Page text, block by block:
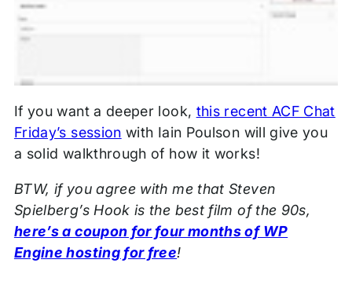
If you want a deeper look, this recent ACF Chat
Friday’s session with Iain Poulson will give you
a solid walkthrough of how it works!
BTW, if you agree with me that Steven
Spielberg’s Hook is the best film of the 90s,
here’s a coupon for four months of WP
Engine hosting for free!